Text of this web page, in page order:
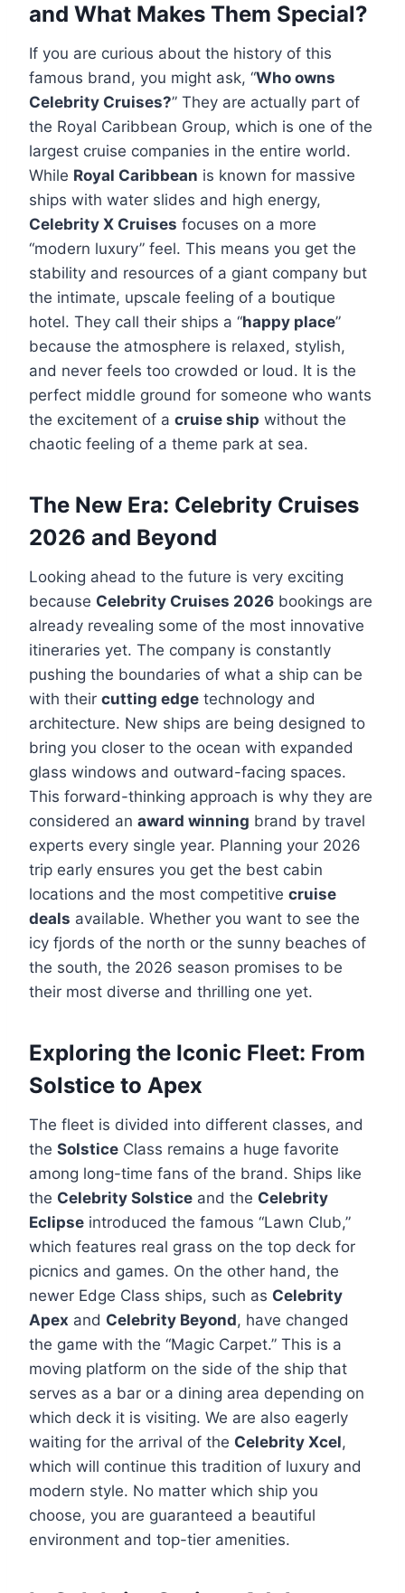
and What Makes Them Special?
If you are curious about the history of this
famous brand, you might ask, “Who owns
Celebrity Cruises?” They are actually part of
the Royal Caribbean Group, which is one of the
largest cruise companies in the entire world.
While Royal Caribbean is known for massive
ships with water slides and high energy,
Celebrity X Cruises focuses on a more
“modern luxury” feel. This means you get the
stability and resources of a giant company but
the intimate, upscale feeling of a boutique
hotel. They call their ships a “happy place”
because the atmosphere is relaxed, stylish,
and never feels too crowded or loud. It is the
perfect middle ground for someone who wants
the excitement of a cruise ship without the
chaotic feeling of a theme park at sea.
The New Era: Celebrity Cruises
2026 and Beyond
Looking ahead to the future is very exciting
because Celebrity Cruises 2026 bookings are
already revealing some of the most innovative
itineraries yet. The company is constantly
pushing the boundaries of what a ship can be
with their cutting edge technology and
architecture. New ships are being designed to
bring you closer to the ocean with expanded
glass windows and outward-facing spaces.
This forward-thinking approach is why they are
considered an award winning brand by travel
experts every single year. Planning your 2026
trip early ensures you get the best cabin
locations and the most competitive cruise
deals available. Whether you want to see the
icy fjords of the north or the sunny beaches of
the south, the 2026 season promises to be
their most diverse and thrilling one yet.
Exploring the Iconic Fleet: From
Solstice to Apex
The fleet is divided into different classes, and
the Solstice Class remains a huge favorite
among long-time fans of the brand. Ships like
the Celebrity Solstice and the Celebrity
Eclipse introduced the famous “Lawn Club,”
which features real grass on the top deck for
picnics and games. On the other hand, the
newer Edge Class ships, such as Celebrity
Apex and Celebrity Beyond, have changed
the game with the “Magic Carpet.” This is a
moving platform on the side of the ship that
serves as a bar or a dining area depending on
which deck it is visiting. We are also eagerly
waiting for the arrival of the Celebrity Xcel,
which will continue this tradition of luxury and
modern style. No matter which ship you
choose, you are guaranteed a beautiful
environment and top-tier amenities.